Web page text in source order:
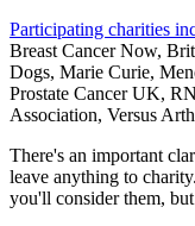
Participating charities
Breast Cancer Now,
Dogs, Marie Curie,
Prostate Cancer UK,
Association, Versus
There's an important
leave anything to
you'll consider them,